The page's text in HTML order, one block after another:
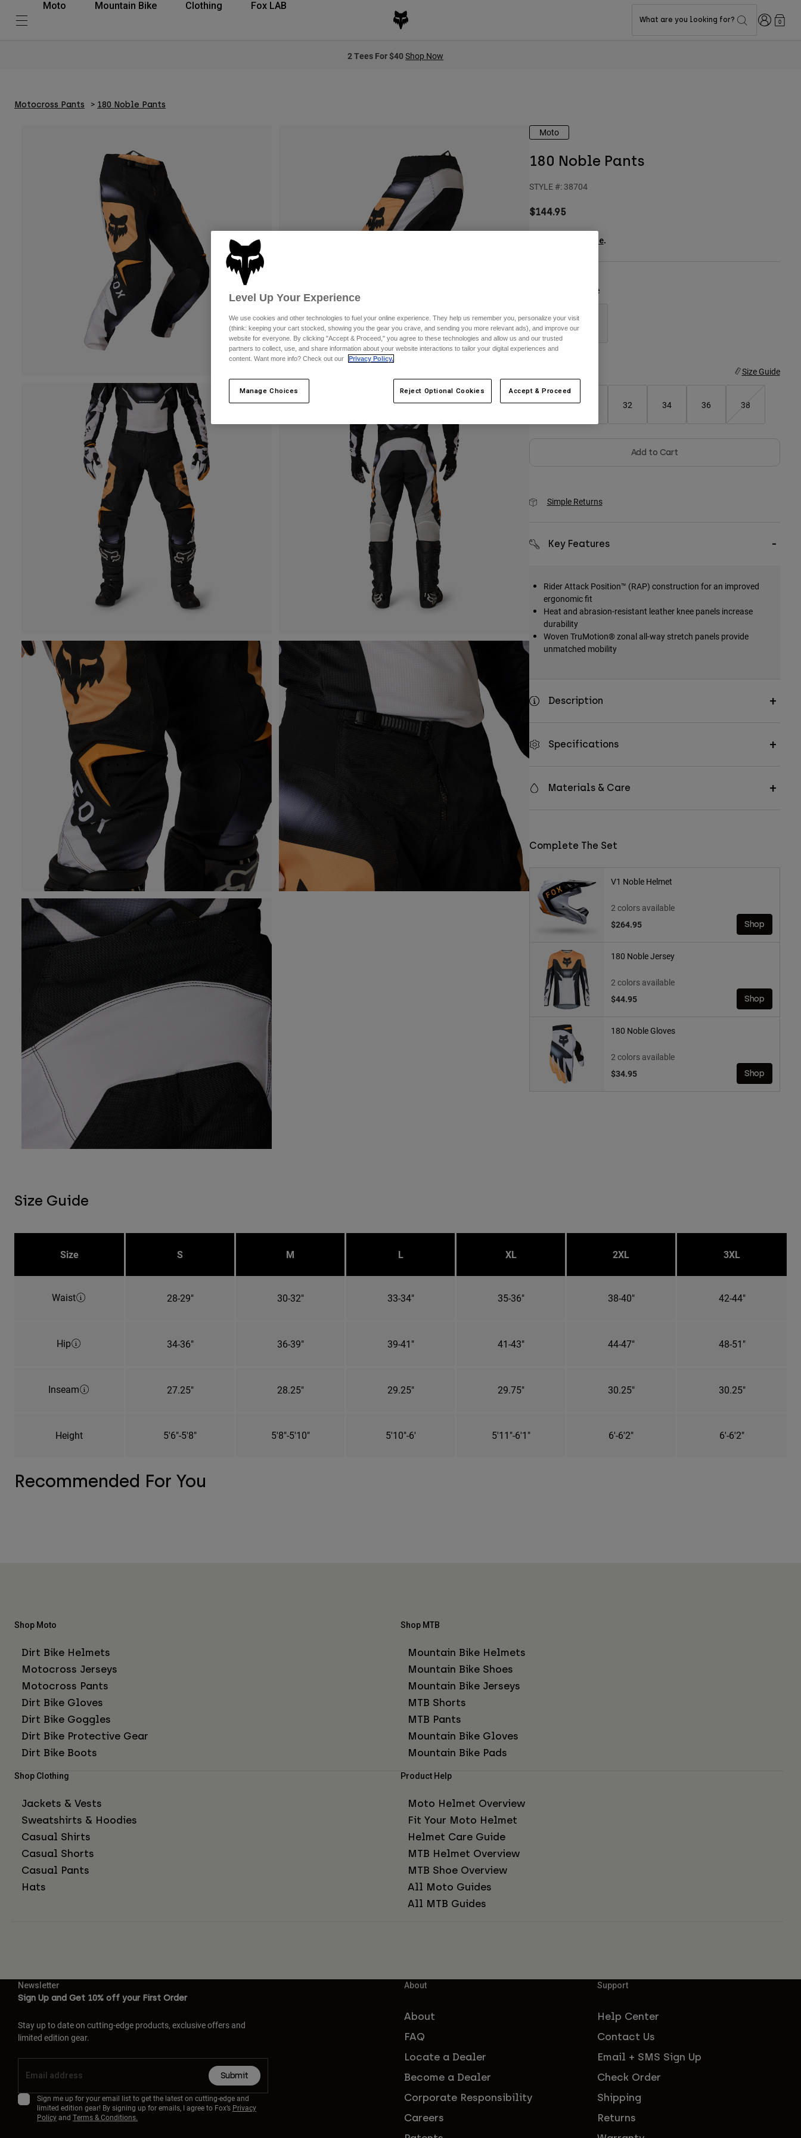
Moto Mountain Bike Clothing Fox LAB
What are you looking for? Login0
2 Tees For $40Shop Now
Motocross Pants 180 Noble Pants
Moto
180 Noble Pants
STYLE #: 38704
$144.95
here.
Black/White
selected
Size Guide
28 32 34 36 38
Add to Cart
Simple Returns
Key Features
Rider Attack Position™ (RAP) construction for an improved
ergonomic fit
Heat and abrasion-resistant leather knee panels increase
durability
Woven TruMotion® zonal all-way stretch panels provide
unmatched mobility
Description
Specifications
Materials & Care
Complete The Set
V1 Noble Helmet
2 colors available
$264.95
Shop
180 Noble Jersey
2 colors available
$44.95
Shop
180 Noble Gloves
2 colors available
$34.95
Shop
Size Guide
Size S M L XL 2XL 3XL
Waist 28-29" 30-32" 33-34" 35-36" 38-40" 42-44"
Hip 34-36" 36-39" 39-41" 41-43" 44-47" 48-51"
Inseam 27.25" 28.25" 29.25" 29.75" 30.25" 30.25"
Height 5'6"-5'8" 5'8"-5'10" 5'10"-6' 5'11"-6'1" 6'-6'2" 6'-6'2"
Recommended For You
Shop Moto
Dirt Bike Helmets
Motocross Jerseys
Motocross Pants
Dirt Bike Gloves
Dirt Bike Goggles
Dirt Bike Protective Gear
Dirt Bike Boots
Shop MTB
Mountain Bike Helmets
Mountain Bike Shoes
Mountain Bike Jerseys
MTB Shorts
MTB Pants
Mountain Bike Gloves
Mountain Bike Pads
Shop Clothing
Jackets & Vests
Sweatshirts & Hoodies
Casual Shirts
Casual Shorts
Casual Pants
Hats
Product Help
Moto Helmet Overview
Fit Your Moto Helmet
Helmet Care Guide
MTB Helmet Overview
MTB Shoe Overview
All Moto Guides
All MTB Guides
Newsletter
Sign Up and Get 10% off your First Order
Stay up to date on cutting-edge products, exclusive offers and
limited edition gear.
Submit
Sign me up for your email list to get the latest on cutting-edge and
limited edition gear! By signing up for emails, I agree to Fox’s Privacy
Policyand Terms & Conditions.
About
About
FAQ
Locate a Dealer
Become a Dealer
Corporate Responsibility
Careers
Support
Help Center
Contact Us
Email + SMS Sign Up
Check Order
Shipping
Returns
Level Up Your Experience
We use cookies and other technologies to fuel your online experience. They help us remember you, personalize your visit
(think: keeping your cart stocked, showing you the gear you crave, and sending you more relevant ads), and improve our
website for everyone. By clicking "Accept & Proceed," you agree to these technologies and allow us and our trusted
partners to collect, use, and share information about your website interactions to tailor your digital experiences and
content. Want more info? Check out our
Privacy Policy.
Manage Choices Reject Optional Cookies Accept & Proceed